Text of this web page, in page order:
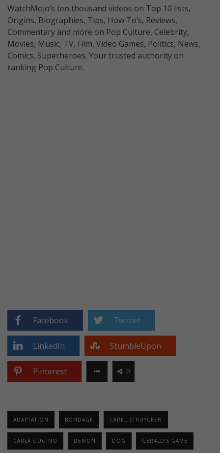
WatchMojo’s ten thousand videos on Top 10 lists,
Origins, Biographies, Tips, How To’s, Reviews,
Commentary and more on Pop Culture, Celebrity,
Movies, Music, TV, Film, Video Games, Politics, News,
Comics, Superheroes. Your trusted authority on
ranking Pop Culture.
Facebook Twitter
LinkedIn StumbleUpon
Pinterest 0
ADAPTATION BONDAGE CAREL STRUYCKEN
CARLA GUGINO DEMON DOG GERALD'S GAME